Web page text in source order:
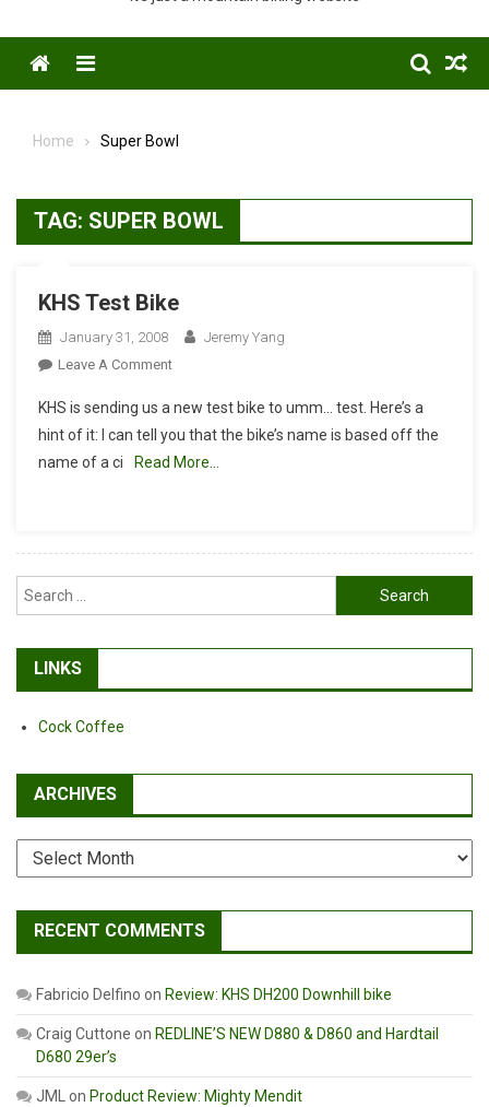
Menu
Home Super Bowl
TAG: SUPER BOWL
KHS Test Bike
January 31, 2008
Jeremy Yang
Leave A CommentOn
Test
Bike
KHS is sending us a new test bike to umm… test. Here’s a
hint of it: I can tell you that the bike’s name is based off the
name of a ci
Read More…
Search
for:
LINKS
Cock Coffee
ARCHIVES
Archives
RECENT COMMENTS
Fabricio Delfino on Review: KHS DH200 Downhill bike
Craig Cuttone on REDLINE’S NEW D880 & D860 and Hardtail
D680 29er’s
JMLon Product Review: Mighty Mendit